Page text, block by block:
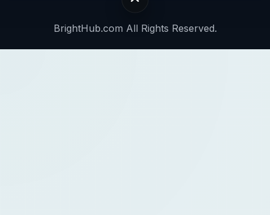
BrightHub.com All Rights Reserved.